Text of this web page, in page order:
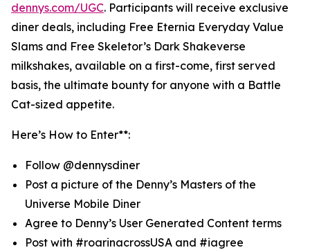
dennys.com/UGC. Participants will receive exclusive
diner deals, including Free Eternia Everyday Value
Slams and Free Skeletor’s Dark Shakeverse
milkshakes, available on a first-come, first served
basis, the ultimate bounty for anyone with a Battle
Cat-sized appetite.
Here’s How to Enter**:
Follow @dennysdiner
Post a picture of the Denny’s Masters of the
Universe Mobile Diner
Agree to Denny’s User Generated Content terms
Post with #roarinacrossUSA and #iagree